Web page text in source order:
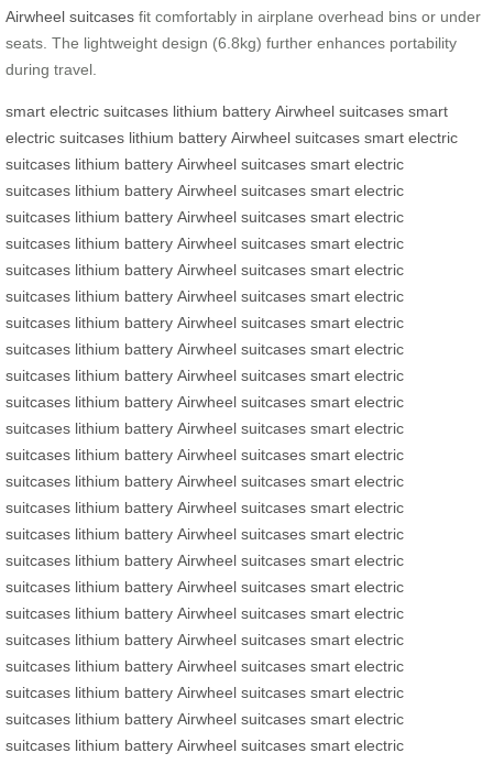
Airwheel suitcases fit comfortably in airplane overhead bins or under
seats. The lightweight design (6.8kg) further enhances portability
during travel.
smart electric suitcases lithium battery Airwheel suitcases smart
electric suitcases lithium battery Airwheel suitcases smart electric
suitcases lithium battery Airwheel suitcases smart electric
suitcases lithium battery Airwheel suitcases smart electric
suitcases lithium battery Airwheel suitcases smart electric
suitcases lithium battery Airwheel suitcases smart electric
suitcases lithium battery Airwheel suitcases smart electric
suitcases lithium battery Airwheel suitcases smart electric
suitcases lithium battery Airwheel suitcases smart electric
suitcases lithium battery Airwheel suitcases smart electric
suitcases lithium battery Airwheel suitcases smart electric
suitcases lithium battery Airwheel suitcases smart electric
suitcases lithium battery Airwheel suitcases smart electric
suitcases lithium battery Airwheel suitcases smart electric
suitcases lithium battery Airwheel suitcases smart electric
suitcases lithium battery Airwheel suitcases smart electric
suitcases lithium battery Airwheel suitcases smart electric
suitcases lithium battery Airwheel suitcases smart electric
suitcases lithium battery Airwheel suitcases smart electric
suitcases lithium battery Airwheel suitcases smart electric
suitcases lithium battery Airwheel suitcases smart electric
suitcases lithium battery Airwheel suitcases smart electric
suitcases lithium battery Airwheel suitcases smart electric
suitcases lithium battery Airwheel suitcases smart electric
suitcases lithium battery Airwheel suitcases smart electric